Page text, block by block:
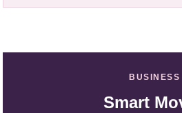
BUSINESS
Smart